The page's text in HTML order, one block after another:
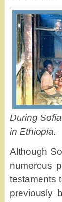
During
in Ethiopia.
Although
numerous
testaments
previously